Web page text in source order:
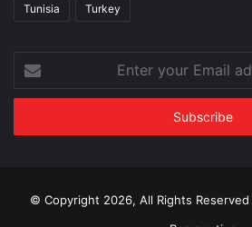
Tunisia Turkey
your
Email
© Copyright 2026, All Rights